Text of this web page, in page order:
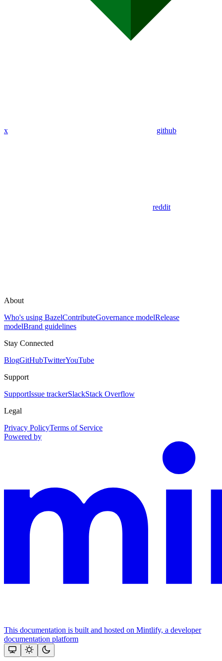
x github
reddit
About
Who's using BazelContributeGovernance modelRelease
modelBrand guidelines
Stay Connected
BlogGitHubTwitterYouTube
Support
SupportIssue trackerSlackStack Overflow
Legal
Privacy PolicyTerms of Service
Powered by
This documentation is built and hosted on Mintlify, a developer
documentation platform